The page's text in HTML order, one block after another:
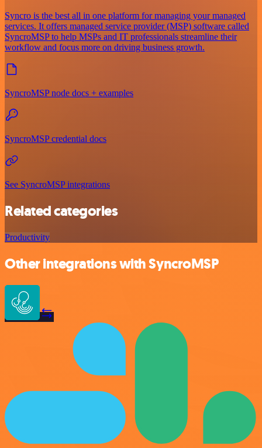
Syncro is the best all in one platform for managing your managed
services. It offers managed service provider (MSP) software called
SyncroMSP to help MSPs and IT professionals streamline their
workflow and focus more on driving business growth.
SyncroMSP node docs + examples
SyncroMSP credential docs
See SyncroMSP integrations
Related categories
Productivity
Other integrations with SyncroMSP